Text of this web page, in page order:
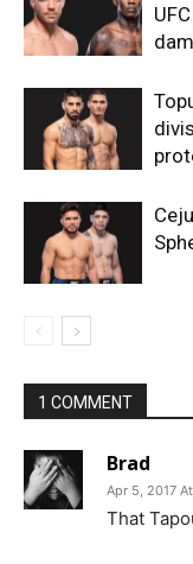
1 COMMENT
Brad
Apr 5, 2017
That